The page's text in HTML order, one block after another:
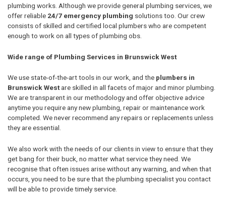
plumbing works. Although we provide general plumbing services, we
offer reliable 24/7 emergency plumbing solutions too. Our crew
consists of skilled and certified local plumbers who are competent
enough to work on all types of plumbing obs.
Wide range of Plumbing Services in Brunswick West
We use state-of-the-art tools in our work, and the plumbers in
Brunswick Westare skilled in all facets of major and minor plumbing.
We are transparent in our methodology and offer objective advice
anytime you require any new plumbing, repair or maintenance work
completed. We never recommend any repairs or replacements unless
they are essential.
We also work with the needs of our clients in view to ensure that they
get bang for their buck, no matter what service they need. We
recognise that often issues arise without any warning, and when that
occurs, you need to be sure that the plumbing specialist you contact
will be able to provide timely service.